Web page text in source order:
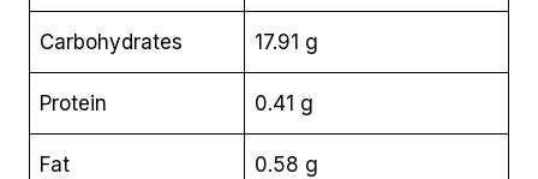
Carbohydrates 17.91 g
Protein 0.41 g
Fat 0.58 g